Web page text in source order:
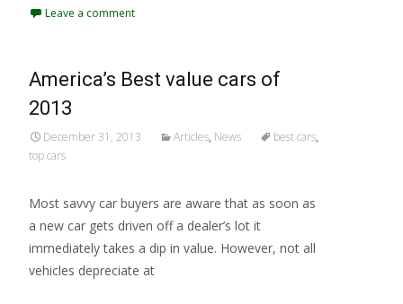
Leave a comment
America’s Best value cars of
2013
December 31, 2013 Articles, News best cars,
top cars
Most savvy car buyers are aware that as soon as
a new car gets driven off a dealer’s lot it
immediately takes a dip in value. However, not all
vehicles depreciate at